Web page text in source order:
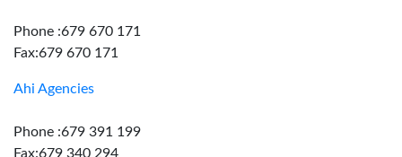
Phone :679 670 171
Fax:679 670 171
Ahi Agencies
Phone :679 391 199
Fax:679 340 294